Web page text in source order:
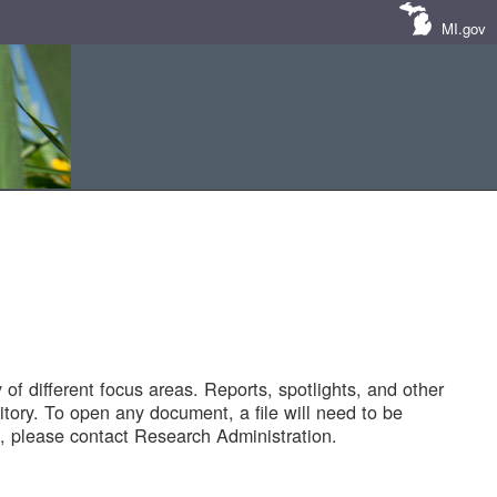
MI.gov
different focus areas. Reports, spotlights, and other
To open any document, a file will need to be
contact Research Administration.